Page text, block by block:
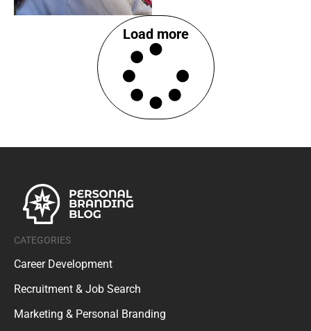
Load more
CATEGORIES
Career Development
Recruitment & Job Search
Marketing & Personal Branding